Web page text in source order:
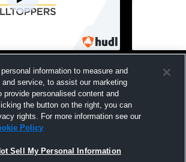
Basketball
School
information to measure and
service, to assist our marketing
provide personalised content and
the button on the right, you can
rights. For more information see our
Policy
Sell My Personal Information